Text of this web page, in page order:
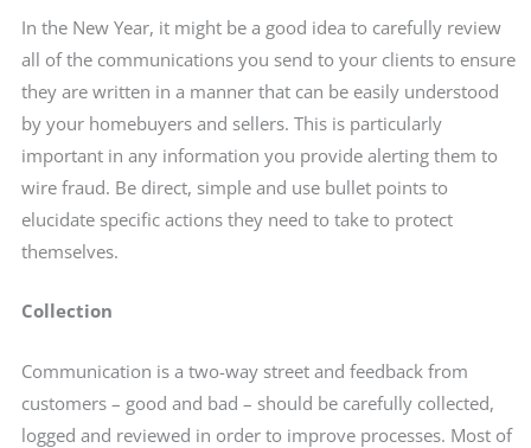
In the New Year, it might be a good idea to carefully review
all of the communications you send to your clients to ensure
they are written in a manner that can be easily understood
by your homebuyers and sellers. This is particularly
important in any information you provide alerting them to
wire fraud. Be direct, simple and use bullet points to
elucidate specific actions they need to take to protect
themselves.
Collection
Communication is a two-way street and feedback from
customers – good and bad – should be carefully collected,
logged and reviewed in order to improve processes. Most of